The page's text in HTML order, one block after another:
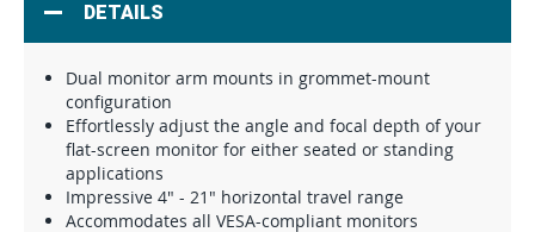
DETAILS
Dual monitor arm mounts in grommet-mount
configuration
Effortlessly adjust the angle and focal depth of your
flat-screen monitor for either seated or standing
applications
Impressive 4" - 21" horizontal travel range
Accommodates all VESA-compliant monitors